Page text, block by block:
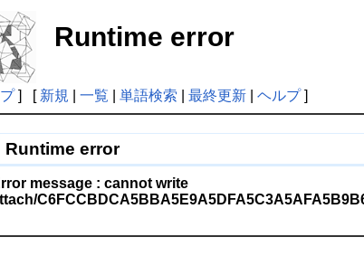
Runtime error
] [ 新規 一覧 単語検索 最終更新 ヘルプ]
Runtime error
message : cannot write